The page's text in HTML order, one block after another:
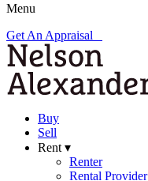
Menu
Get An Appraisal
Buy
Sell
Rent ▾
Renter
Rental Provider